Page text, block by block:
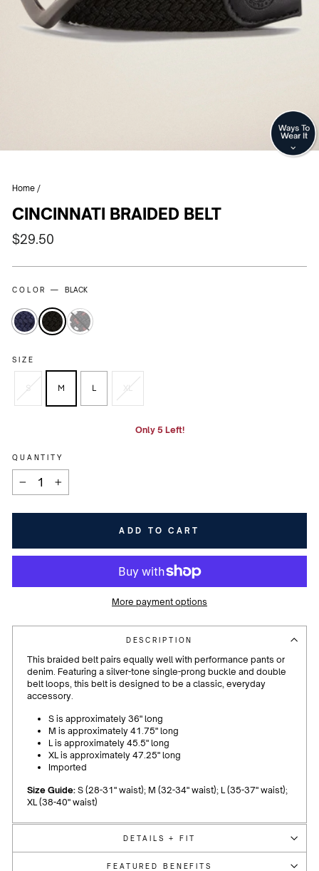
Home /
CINCINNATI BRAIDED BELT
Regular
price
$29.50
COLOR — BLACK
SIZE
S M L XL
Only 5 Left!
QUANTITY
+
ADD TO CART
More payment options
DESCRIPTION
This braided belt pairs equally well with performance pants or
denim. Featuring a silver-tone single-prong buckle and double
belt loops, this belt is designed to be a classic, everyday
accessory.
S is approximately 36" long
M is approximately 41.75" long
L is approximately 45.5" long
XL is approximately 47.25" long
Imported
Size Guide: S (28-31" waist); M (32-34" waist); L (35-37" waist);
XL (38-40" waist)
DETAILS + FIT
FEATURED BENEFITS